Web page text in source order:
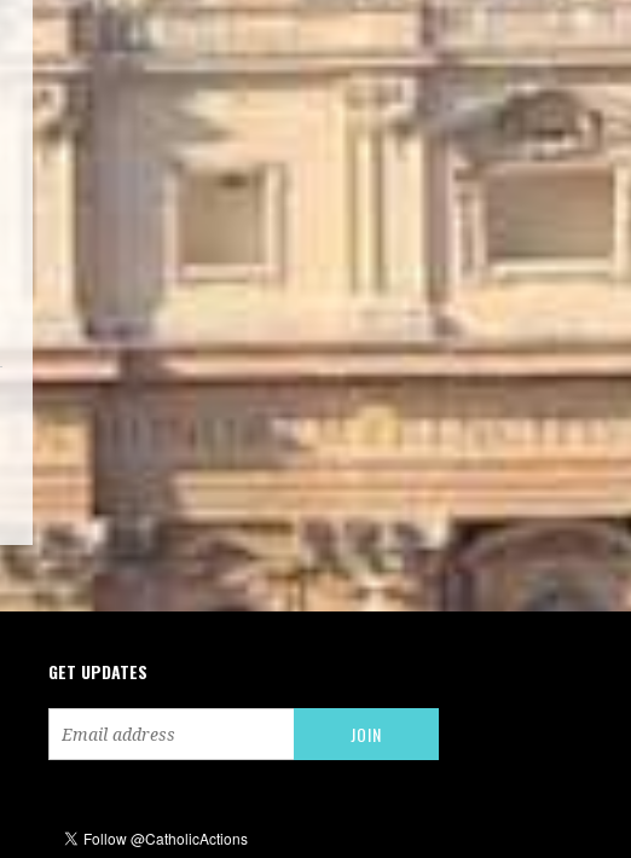
GET UPDATES